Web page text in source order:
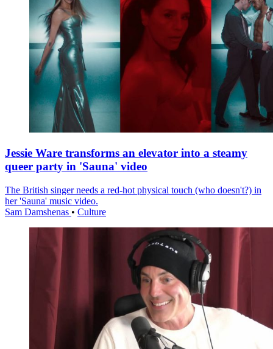
Jessie Ware transforms an elevator into a steamy
queer party in 'Sauna' video
The British singer needs a red-hot physical touch (who doesn't?) in
her 'Sauna' music video.
Sam Damshenas • Culture